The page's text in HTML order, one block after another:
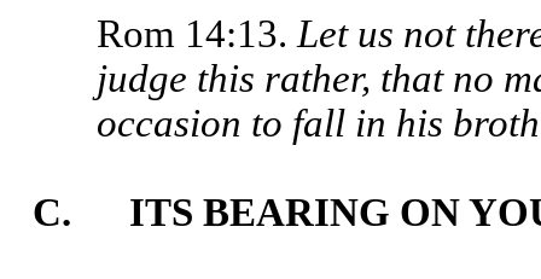
Rom 14:13. Let us not
judge this rather, that no
occasion to fall in his
C. ITS BEARING ON